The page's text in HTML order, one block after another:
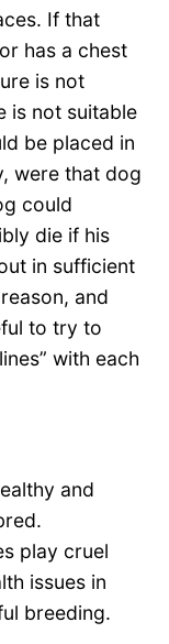
If that
has a chest
is not
is not suitable
be placed in
were that dog
could
die if his
in sufficient
and
to try to
with each
and
play cruel
issues in
breeding.